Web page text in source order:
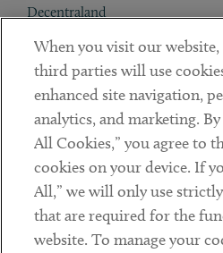
Decentraland
Contact
Client Payments
Subscribe
LinkedinTwitterYoutube
When you visit our
third parties will use
enhanced site navigation,
analytics, and marketing.
All Cookies,” you agree to
cookies on your device. If
All,” we will only use
that are required for the
website. To manage your